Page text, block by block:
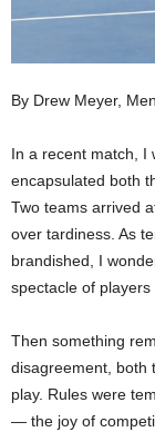
By Drew Meyer,
In a recent match, I
encapsulated both
Two teams arrived
over tardiness. As
brandished, I
spectacle of players
Then something
disagreement, both
play. Rules were
— the joy of